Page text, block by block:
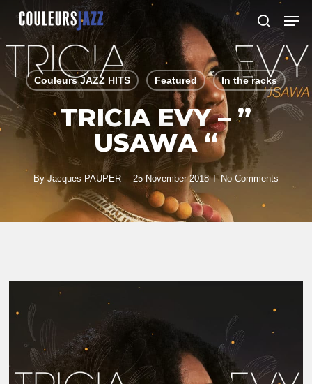
Skip
main
content
search
Couleurs JAZZ HITS Featured In the racks
TRICIA EVY – ”
USAWA “
By Jacques PAUPER 25 November 2018 No Comments
Close
Menu